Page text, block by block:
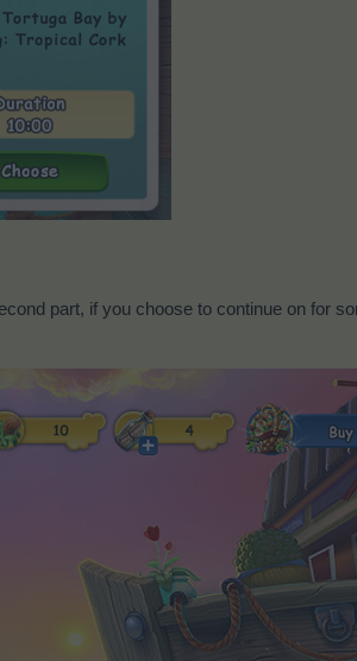
part, if you choose to continue on for